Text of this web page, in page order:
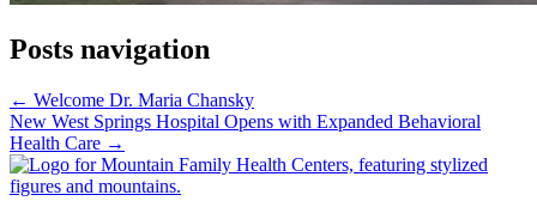
Posts navigation
← Welcome Dr. Maria Chansky
New West Springs Hospital Opens with Expanded Behavioral
Health Care →